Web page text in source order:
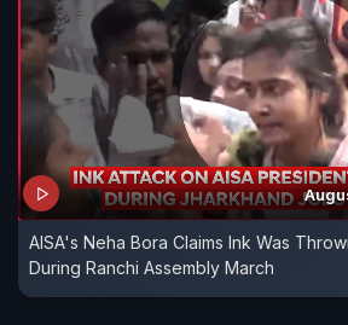
AISA's Neha Bora Claims Ink Was
During Ranchi Assembly March